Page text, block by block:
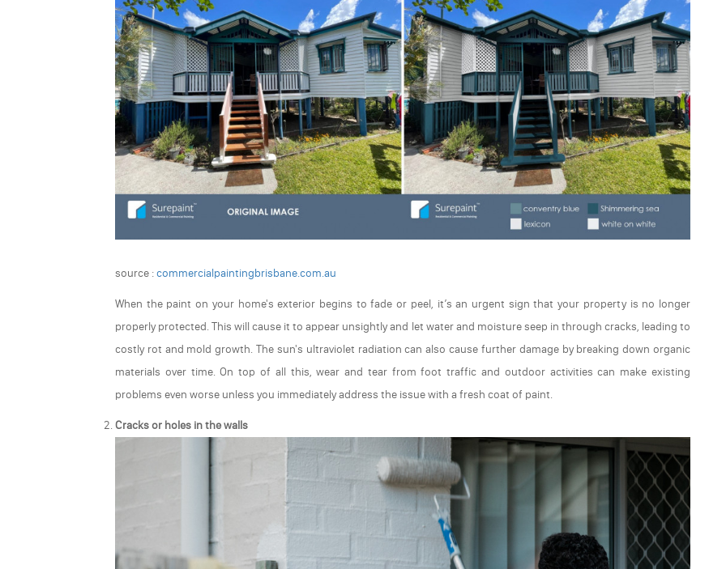
source :commercialpaintingbrisbane.com.au
When the paint on your home's exterior begins to fade or peel, it’s an urgent sign that your property is no longer
properly protected. This will cause it to appear unsightly and let water and moisture seep in through cracks, leading to
costly rot and mold growth. The sun's ultraviolet radiation can also cause further damage by breaking down organic
materials over time. On top of all this, wear and tear from foot traffic and outdoor activities can make existing
problems even worse unless you immediately address the issue with a fresh coat of paint.
Cracks or holes in the walls